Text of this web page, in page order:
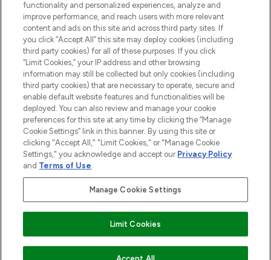
2026 The Hut.com Ltd t/a Lookfantastic.com
THG Beauty Limited (FRN: 1022963), trading as www.lookfantastic.com, is
an Introducer Appointed Representative of Frasers Group Financial
subject to your financial circumstances. For regulated payment services,
Frasers Group Financial Services Limited is a payment agent of Transact
Payments Limited, a company authorised and regulated by the Gibraltar
Financial Services Commission as an electronic money institution. Missed
Pay Securely With
functionality and personalized experiences, analyze and
improve performance, and reach users with more relevant
content and ads on this site and across third party sites. If
you click “Accept All” this site may deploy cookies (including
third party cookies) for all of these purposes. If you click
“Limit Cookies,” your IP address and other browsing
information may still be collected but only cookies (including
third party cookies) that are necessary to operate, secure and
enable default website features and functionalities will be
deployed. You can also review and manage your cookie
preferences for this site at any time by clicking the “Manage
Cookie Settings” link in this banner. By using this site or
clicking "Accept All," "Limit Cookies," or "Manage Cookie
Settings," you acknowledge and accept our Privacy Policy
and Terms of Use.
Manage Cookie Settings
Limit Cookies